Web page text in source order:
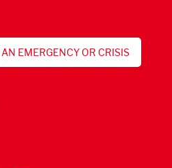
EMERGENCY OR CRISIS